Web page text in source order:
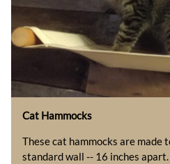
Cat Hammocks
These cat hammocks are made
standard wall -- 16 inches